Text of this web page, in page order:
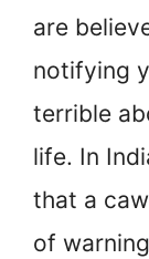
are
notifying
terrible
life. In
that a
of